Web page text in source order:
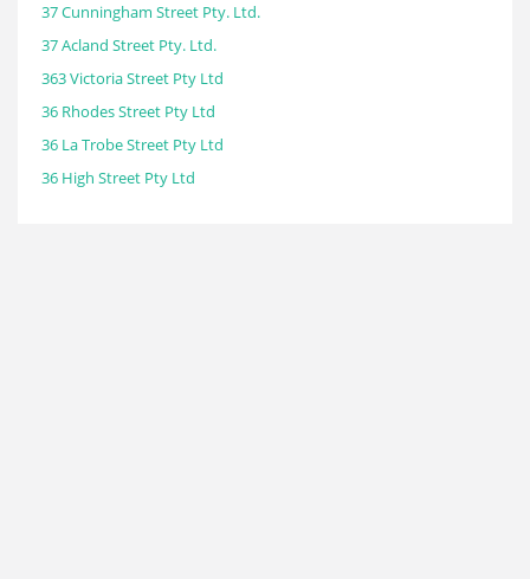
37 Cunningham Street Pty. Ltd.
37 Acland Street Pty. Ltd.
363 Victoria Street Pty Ltd
36 Rhodes Street Pty Ltd
36 La Trobe Street Pty Ltd
36 High Street Pty Ltd